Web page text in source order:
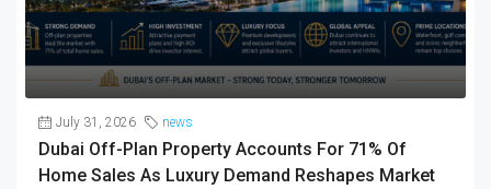
July 31, 2026 news
Dubai Off-Plan Property Accounts For 71% Of
Home Sales As Luxury Demand Reshapes Market